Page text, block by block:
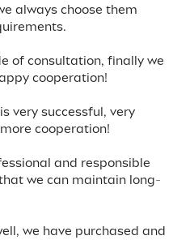
always choose them
of consultation, finally we
cooperation!
very successful, very
cooperation!
and responsible
we can maintain long-
we have purchased and